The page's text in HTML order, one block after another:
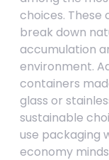
choices.
break down
accumulation
environment.
containers
glass or
sustainable
use packaging
economy